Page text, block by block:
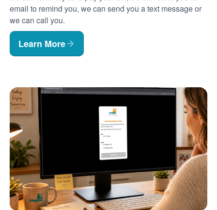
email to remind you, we can send you a text message or
we can call you.
Learn More